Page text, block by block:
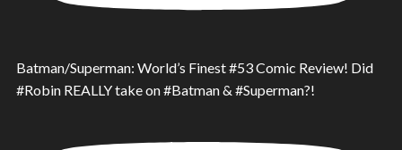
Batman/Superman: World’s Finest #53 Comic Review! Did
#Robin REALLY take on #Batman & #Superman?!